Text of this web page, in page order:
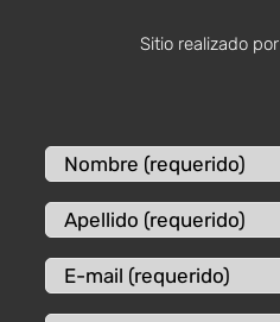
Sitio realizado por